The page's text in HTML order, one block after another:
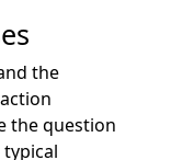
the
the question